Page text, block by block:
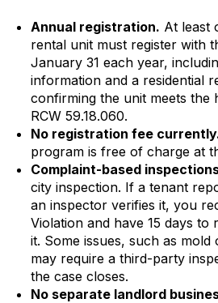
Annual registration. At least
rental unit must register with
January 31 each year,
information and a residential
confirming the unit meets the
RCW 59.18.060.
No registration fee
program is free of charge at
Complaint-based
city inspection. If a tenant
an inspector verifies it, you
Violation and have 15 days
it. Some issues, such as mold
may require a third-party
the case closes.
No separate landlord